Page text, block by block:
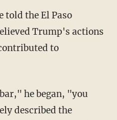
Trump's actions
to
described the